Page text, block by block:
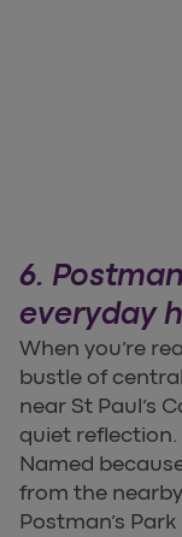
6.
everyday
When you’re
bustle of
near St Paul’s
quiet reflection.
Named
from the
Postman’s